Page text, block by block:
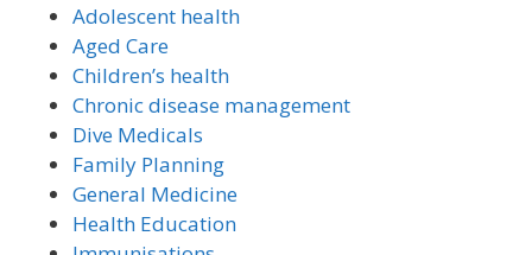
Adolescent health
Aged Care
Children’s health
Chronic disease management
Dive Medicals
Family Planning
General Medicine
Health Education